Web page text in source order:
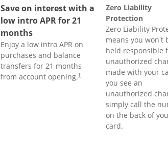
Save on interest with a
low intro APR for 21
months
Enjoy a low intro APR on
purchases and balance
transfers for 21 months
from account opening.†
Zero Liability
Protection
Zero Liability
means you won't
held responsible
unauthorized
made with your
you see an
unauthorized
simply call the
on the back of
card.